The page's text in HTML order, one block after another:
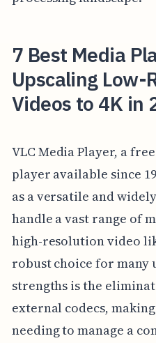
7 Best Media
Upscaling Low-
Videos to 4K in
VLC Media Player, a
player available since
as a versatile and
handle a vast range of
high-resolution video
robust choice for many
strengths is the
external codecs,
needing to manage a